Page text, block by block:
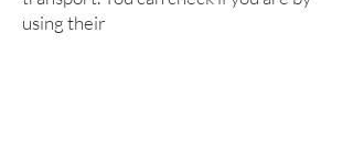
using their